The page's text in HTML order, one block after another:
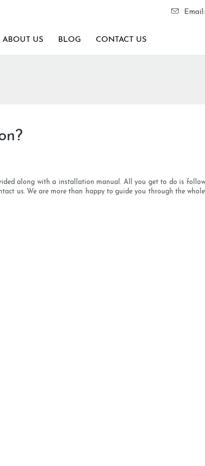
ABOUT US BLOG CONTACT US
along with a installation manual. All you get to do is
us. We are more than happy to guide you through the